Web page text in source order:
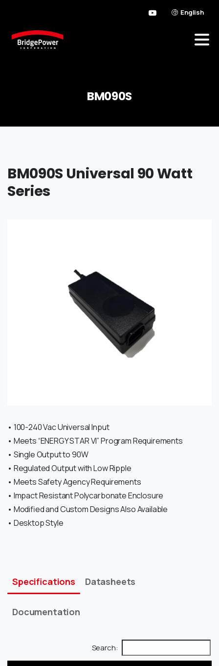
English
BM090S
BM090S Universal 90 Watt
Series
• 100-240 Vac Universal Input
• Meets “ENERGY STAR VI” Program Requirements
• Single Output to 90W
• Regulated Output with Low Ripple
• Meets Safety Agency Requirements
• Impact Resistant Polycarbonate Enclosure
• Modified and Custom Designs Also Available
• Desktop Style
Specifications Datasheets
Documentation
Search: